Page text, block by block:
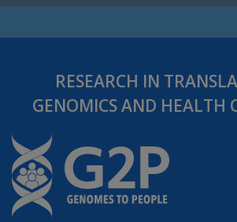
RESEARCH IN
GENOMICS AND HEALTH